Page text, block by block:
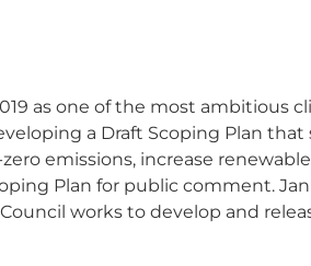
as one of the most ambitious
a Draft Scoping Plan that
emissions, increase
Plan for public comment.
works to develop and